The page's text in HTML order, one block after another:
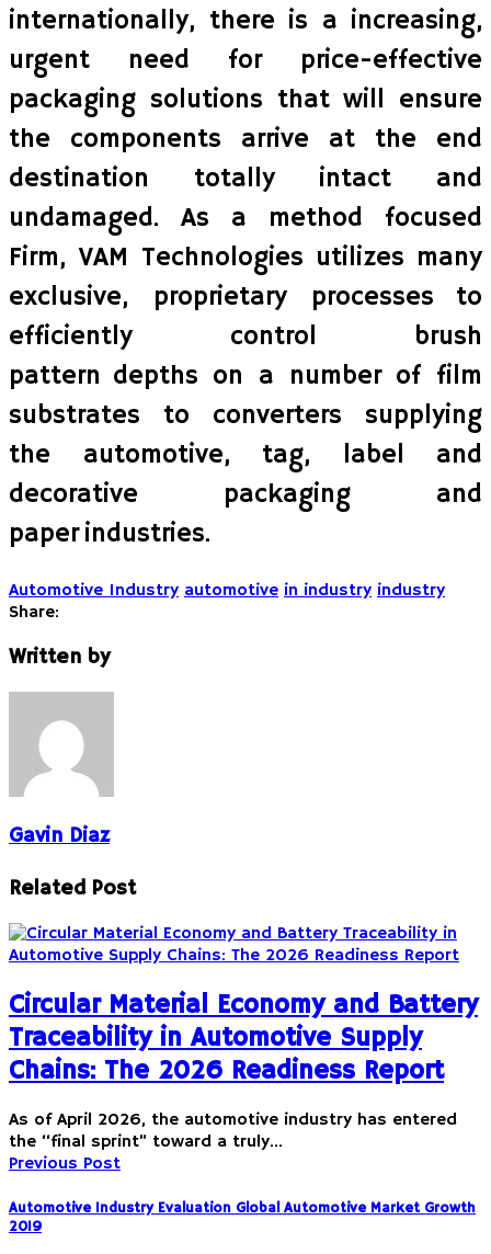
internationally, there is a increasing,
urgent need for price-effective
packaging solutions that will ensure
the components arrive at the end
destination totally intact and
undamaged. As a method focused
Firm, VAM Technologies utilizes many
exclusive, proprietary processes to
efficiently control brush
pattern depths on a number of film
substrates to converters supplying
the automotive, tag, label and
decorative packaging and
paper industries.
Automotive Industry automotive in industry industry
Share:
Written by
Gavin Diaz
Related Post
Circular Material Economy and Battery
Traceability in Automotive Supply
Chains: The 2026 Readiness Report
As of April 2026, the automotive industry has entered
the “final sprint” toward a truly…
Previous Post
Automotive Industry Evaluation Global Automotive Market Growth
2019